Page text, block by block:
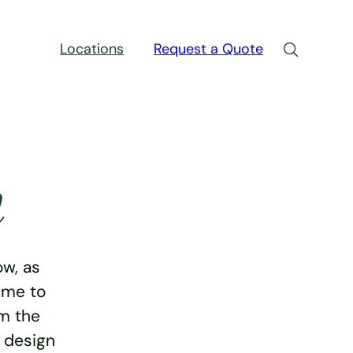
Locations Request a Quote
as
to
the